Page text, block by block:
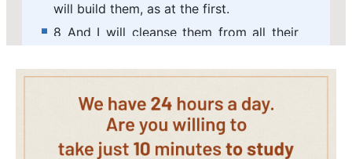
will build them, as at the first.
8 And I will cleanse them from all their
against me; and I will pardon all their
iniquities, whereby they have sinned, and
whereby they have transgressed against
me.